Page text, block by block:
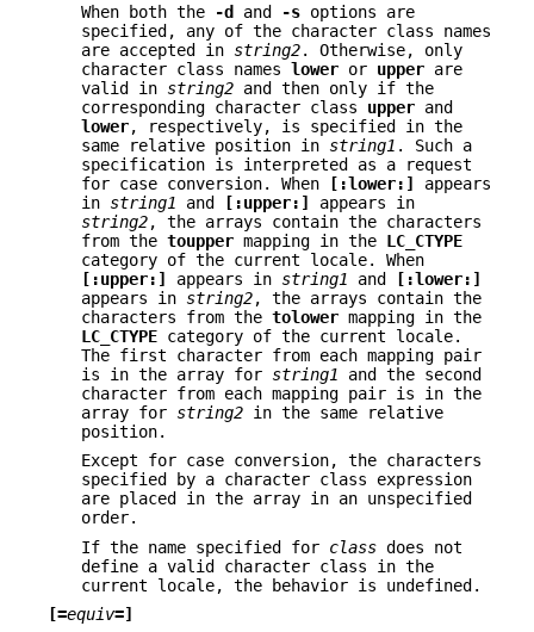
When both the
-d and -s options are
specified, any of the character class names
are accepted in string2. Otherwise, only
character class names lower or upper are
valid in string2 and then only if the
corresponding character class upper and
lower, respectively, is specified in the
same relative position in string1 . Such a
specification is interpreted as a request
for case conversion. When
[:lower:]
appears
in string1 and [:upper:]
appears in
string2, the arrays contain the characters
from the toupper mapping in the LC_CTYPE
category of the current locale. When
[:upper:]
appears in string1 and
[:lower:]
appears in string2, the arrays contain the
characters from the tolower mapping in the
LC_CTYPE category of the current locale.
The first character from each mapping pair
is in the array for string1 and the second
character from each mapping pair is in the
array for string2 in the same relative
position.
Except for case conversion, the characters
specified by a character class expression
are placed in the array in an unspecified
order.
If the name specified for class does not
define a valid character class in the
current locale, the behavior is undefined.
[=equiv=]